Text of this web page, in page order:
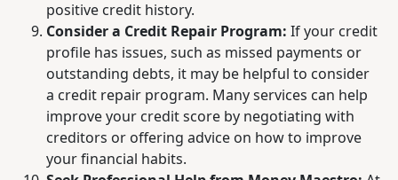
positive credit history.
Consider a Credit Repair Program: If your credit
profile has issues, such as missed payments or
outstanding debts, it may be helpful to consider
a credit repair program. Many services can help
improve your credit score by negotiating with
creditors or offering advice on how to improve
your financial habits.